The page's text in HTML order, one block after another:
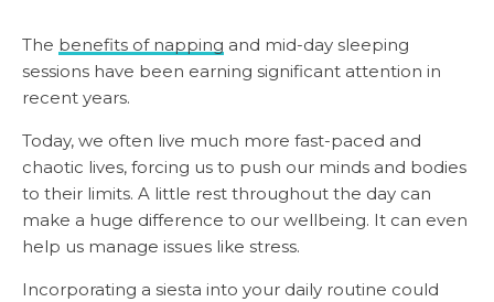
The benefits of napping and mid-day sleeping
sessions have been earning significant attention in
recent years.
Today, we often live much more fast-paced and
chaotic lives, forcing us to push our minds and bodies
to their limits. A little rest throughout the day can
make a huge difference to our wellbeing. It can even
help us manage issues like stress.
Incorporating a siesta into your daily routine could